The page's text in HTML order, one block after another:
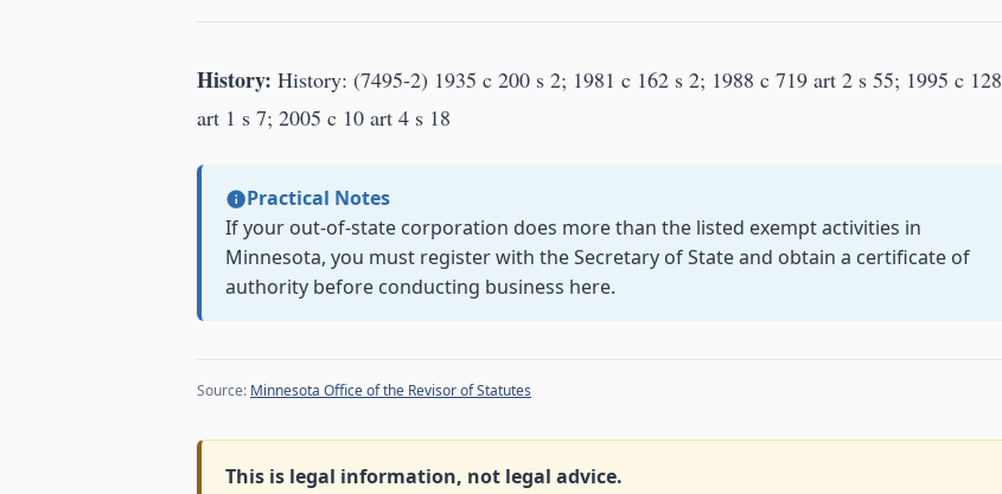
History: History: (7495-2) 1935 c 200 s 2; 1981 c 162 s 2; 1988 c 719 art 2 s 55; 1995 c 128
art 1 s 7; 2005 c 10 art 4 s 18
Practical Notes
If your out-of-state corporation does more than the listed exempt activities in
Minnesota, you must register with the Secretary of State and obtain a certificate of
authority before conducting business here.
Source: Minnesota Office of the Revisor of Statutes
This is legal information, not legal advice.